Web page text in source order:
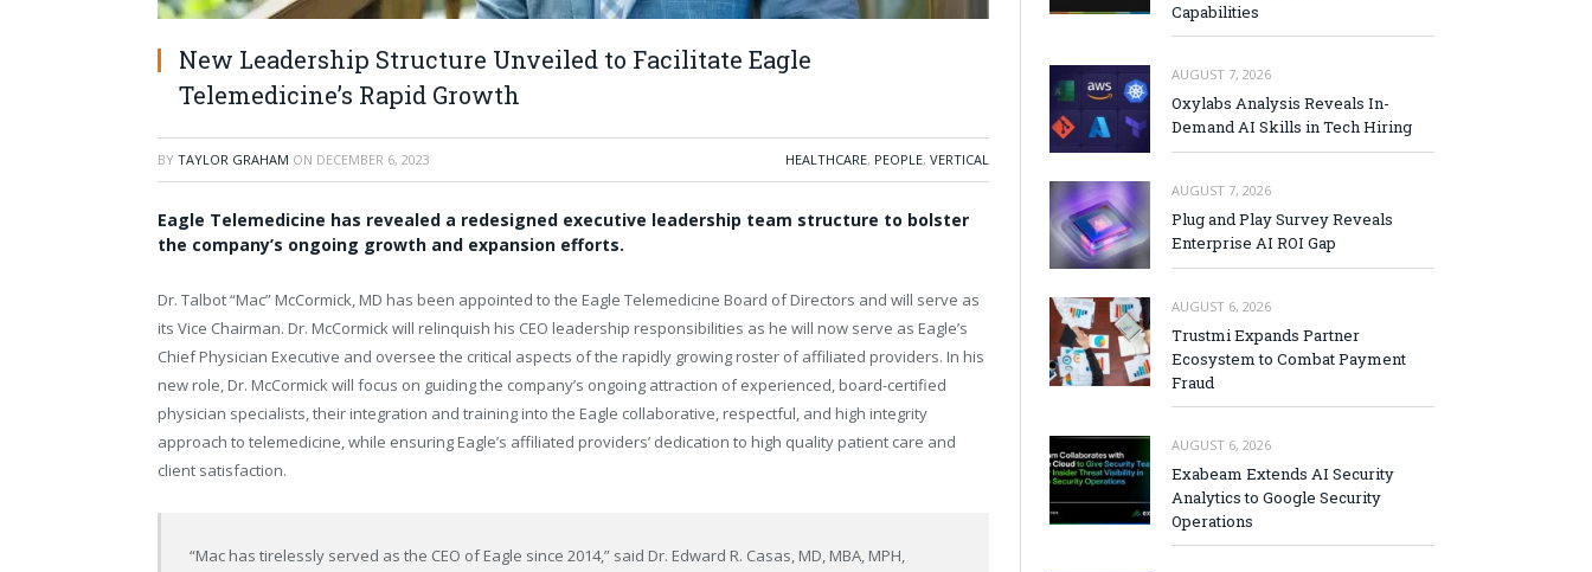
New Leadership Structure Unveiled to Facilitate Eagle
Telemedicine’s Rapid Growth
BY TAYLOR GRAHAM ON DECEMBER 6, 2023 HEALTHCARE, PEOPLE, VERTICAL
Eagle Telemedicine has revealed a redesigned executive leadership team structure to bolster
the company’s ongoing growth and expansion efforts.
Dr. Talbot “Mac” McCormick, MD has been appointed to the Eagle Telemedicine Board of Directors and will serve as
its Vice Chairman. Dr. McCormick will relinquish his CEO leadership responsibilities as he will now serve as Eagle’s
Chief Physician Executive and oversee the critical aspects of the rapidly growing roster of affiliated providers. In his
new role, Dr. McCormick will focus on guiding the company’s ongoing attraction of experienced, board-certified
physician specialists, their integration and training into the Eagle collaborative, respectful, and high integrity
approach to telemedicine, while ensuring Eagle’s affiliated providers’ dedication to high quality patient care and
client satisfaction.
“Mac has tirelessly served as the CEO of Eagle since 2014,” said Dr. Edward R. Casas, MD, MBA, MPH,
Capabilities
AUGUST 7, 2026
Oxylabs Analysis Reveals In-
Demand AI Skills in Tech Hiring
AUGUST 7, 2026
Plug and Play Survey Reveals
Enterprise AI ROI Gap
AUGUST 6, 2026
Trustmi Expands Partner
Ecosystem to Combat Payment
Fraud
AUGUST 6, 2026
Exabeam Extends AI Security
Analytics to Google Security
Operations